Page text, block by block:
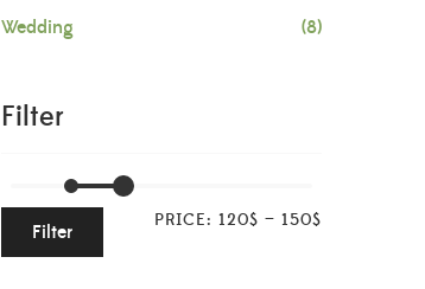
Wedding (8)
Filter
Filter PRICE: 120$ — 150$